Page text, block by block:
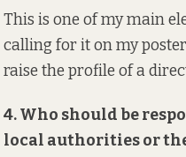
This is one of my main
calling for it on my
raise the profile of a
4. Who should be
local authorities or